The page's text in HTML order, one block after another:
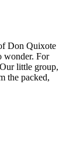
Don Quixote
wonder. For
little group,
the packed,